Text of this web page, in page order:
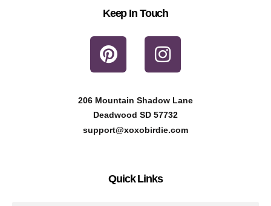
Keep In Touch
P
i
t
e
r
s
t
I
n
t
a
g
a
m
206 Mountain Shadow Lane
Deadwood SD 57732
support@xoxobirdie.com
Quick Links